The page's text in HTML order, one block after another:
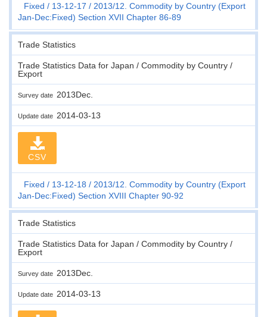
Fixed 13-12-17
2013/12. Commodity by Country (Export
Jan-Dec:Fixed) Section XVII Chapter 86-89
Trade Statistics
Trade Statistics Data for Japan / Commodity by Country /
Export
Survey date 2013Dec.
Update date 2014-03-13
CSV
Fixed 13-12-18
2013/12. Commodity by Country (Export
Jan-Dec:Fixed) Section XVIII Chapter 90-92
Trade Statistics
Trade Statistics Data for Japan / Commodity by Country /
Export
Survey date 2013Dec.
Update date 2014-03-13